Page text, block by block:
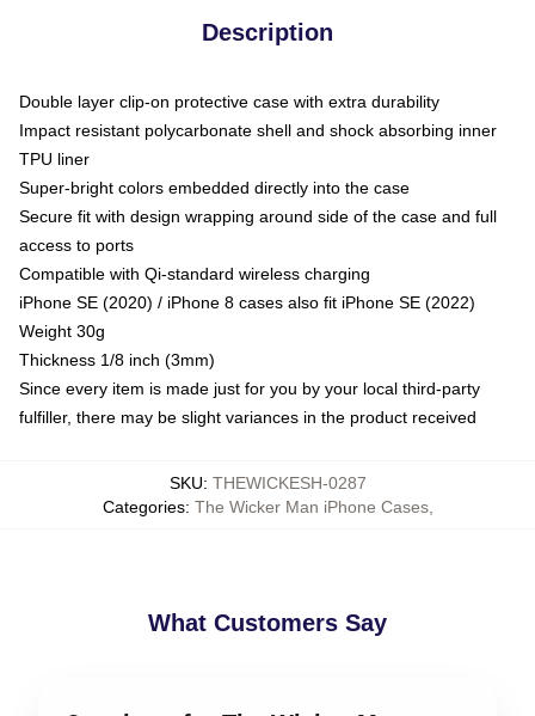
Description
Double layer clip-on protective case with extra durability
Impact resistant polycarbonate shell and shock absorbing inner
TPU liner
Super-bright colors embedded directly into the case
Secure fit with design wrapping around side of the case and full
access to ports
Compatible with Qi-standard wireless charging
iPhone SE (2020) / iPhone 8 cases also fit iPhone SE (2022)
Weight 30g
Thickness 1/8 inch (3mm)
Since every item is made just for you by your local third-party
fulfiller, there may be slight variances in the product received
SKU: THEWICKESH-0287
Categories: The Wicker Man iPhone Cases,
What Customers Say